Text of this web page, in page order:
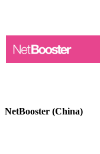
NetBooster (China)